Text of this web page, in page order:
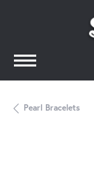
Pearl Bracelets